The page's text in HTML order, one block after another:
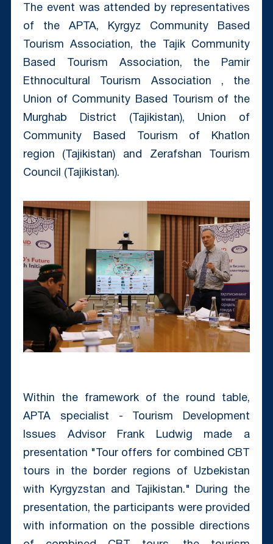
The event was attended by representatives
of the APTA, Kyrgyz Community Based
Tourism Association, the Tajik Community
Based Tourism Association, the Pamir
Ethnocultural Tourism Association , the
Union of Community Based Tourism of the
Murghab District (Tajikistan), Union of
Community Based Tourism of Khatlon
region (Tajikistan) and Zerafshan Tourism
Council (Tajikistan).
Within the framework of the round table,
APTA specialist - Tourism Development
Issues Advisor Frank Ludwig made a
presentation "Tour offers for combined CBT
tours in the border regions of Uzbekistan
with Kyrgyzstan and Tajikistan." During the
presentation, the participants were provided
with information on the possible directions